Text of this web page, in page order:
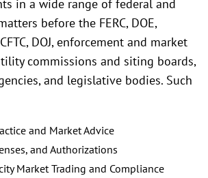
in a wide range of federal and
before the FERC, DOE,
CFTC, DOJ, enforcement and market
commissions and siting boards,
and legislative bodies. Such
and Market Advice
and Authorizations
Market Trading and Compliance